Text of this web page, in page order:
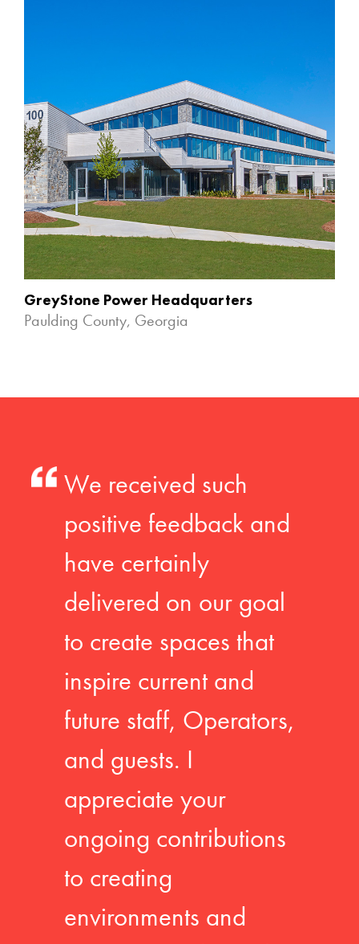
GreyStone Power Headquarters
Paulding County, Georgia
We received such
positive feedback and
have certainly
delivered on our goal
to create spaces that
inspire current and
future staff, Operators,
and guests. I
appreciate your
ongoing contributions
to creating
environments and